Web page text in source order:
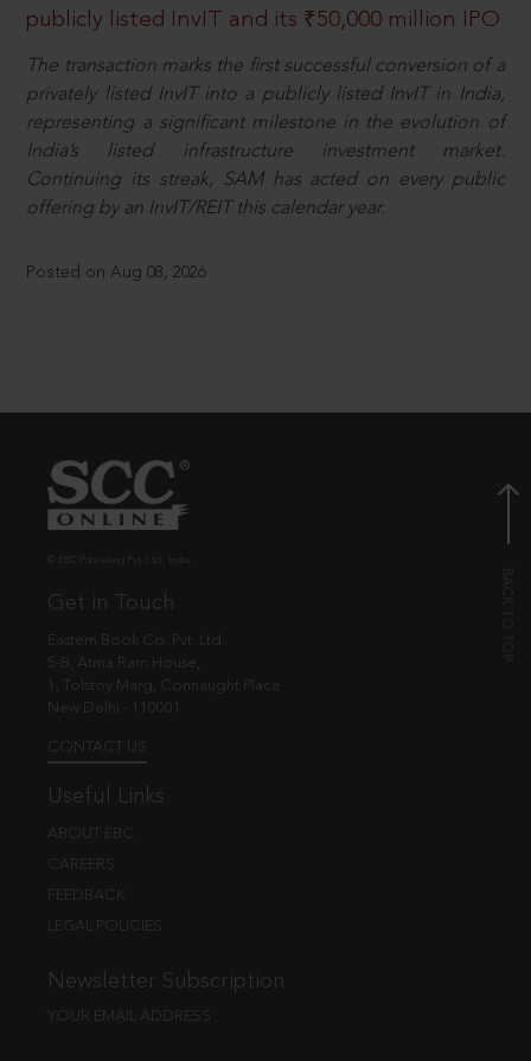
publicly listed InvIT and its ₹50,000 million IPO
The transaction marks the first successful conversion of a
privately listed InvIT into a publicly listed InvIT in India,
representing a significant milestone in the evolution of
India’s listed infrastructure investment market.
Continuing its streak, SAM has acted on every public
offering by an InvIT/REIT this calendar year.
Posted on Aug 08, 2026
Get in Touch
Eastern Book Co. Pvt. Ltd.
5-B, Atma Ram House,
1, Tolstoy Marg, Connaught Place
New Delhi - 110001
CONTACT US
Useful Links
ABOUT EBC
CAREERS
FEEDBACK
LEGAL POLICIES
Newsletter Subscription
YOUR EMAIL ADDRESS